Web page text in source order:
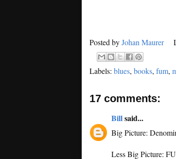
Posted byJohan Maurer
Labels: blues, books, fum,
17 comments:
Billsaid...
Big Picture:
Less Big Picture: